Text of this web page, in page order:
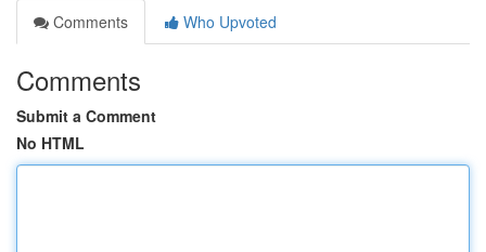
Comments
Who Upvoted
Comments
Submit a Comment
No HTML